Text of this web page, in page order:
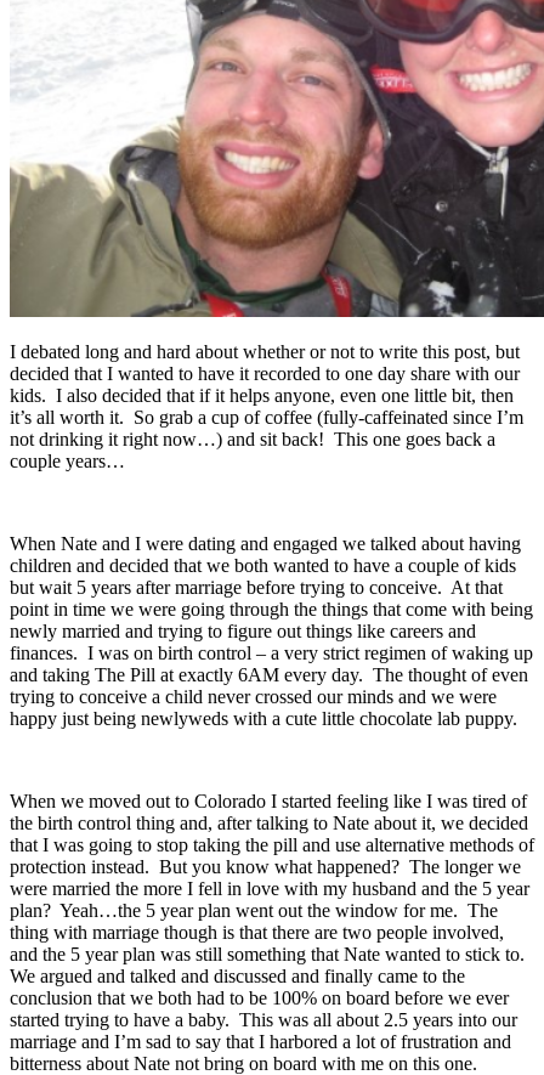
I debated long and hard about whether or not to write this post, but
decided that I wanted to have it recorded to one day share with our
kids. I also decided that if it helps anyone, even one little bit, then
it’s all worth it. So grab a cup of coffee (fully-caffeinated since I’m
not drinking it right now…) and sit back! This one goes back a
couple years…
When Nate and I were dating and engaged we talked about having
children and decided that we both wanted to have a couple of kids
but wait 5 years after marriage before trying to conceive. At that
point in time we were going through the things that come with being
newly married and trying to figure out things like careers and
finances. I was on birth control – a very strict regimen of waking up
and taking The Pill at exactly 6AM every day. The thought of even
trying to conceive a child never crossed our minds and we were
happy just being newlyweds with a cute little chocolate lab puppy.
When we moved out to Colorado I started feeling like I was tired of
the birth control thing and, after talking to Nate about it, we decided
that I was going to stop taking the pill and use alternative methods of
protection instead. But you know what happened? The longer we
were married the more I fell in love with my husband and the 5 year
plan? Yeah…the 5 year plan went out the window for me. The
thing with marriage though is that there are two people involved,
and the 5 year plan was still something that Nate wanted to stick to.
We argued and talked and discussed and finally came to the
conclusion that we both had to be 100% on board before we ever
started trying to have a baby. This was all about 2.5 years into our
marriage and I’m sad to say that I harbored a lot of frustration and
bitterness about Nate not bring on board with me on this one.